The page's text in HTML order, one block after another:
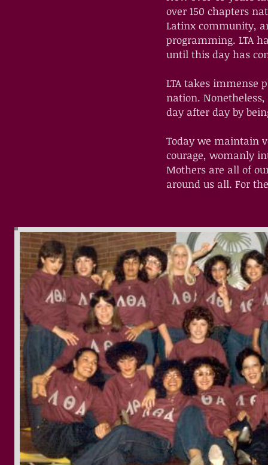
over 150 chapters
Latinx community,
programming. LTA
until this day has
LTA takes immense
nation.
day after day by
Today we maintain
courage, womanly
Mothers are all of
around us all. For